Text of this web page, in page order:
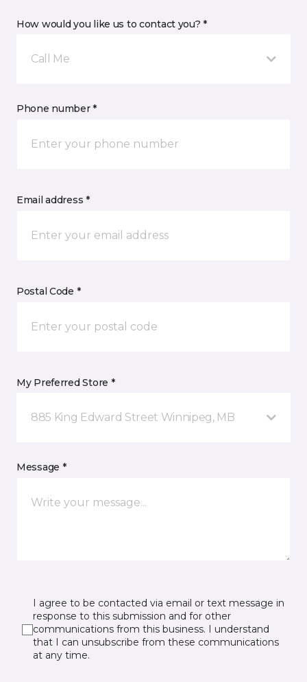
How would you like us to contact you? *
Call Me
Phone number *
Email address *
Postal Code *
My Preferred Store *
885 King Edward Street Winnipeg, MB
Message *
I agree to be contacted via email or text message in
response to this submission and for other
communications from this business. I understand
that I can unsubscribe from these communications
at any time.